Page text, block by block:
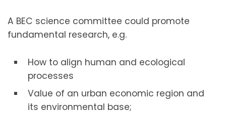
A BEC science committee could promote
fundamental research, e.g.
How to align human and ecological
processes
Value of an urban economic region and
its environmental base;